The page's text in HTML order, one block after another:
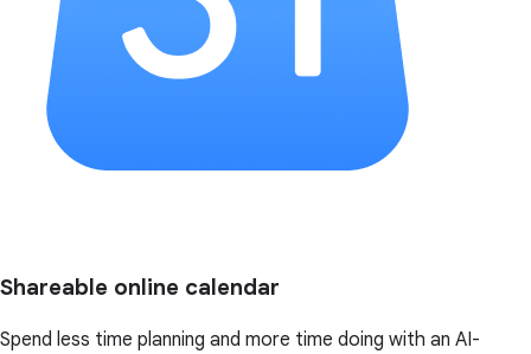
Shareable online calendar
Spend less time planning and more time doing with an AI-